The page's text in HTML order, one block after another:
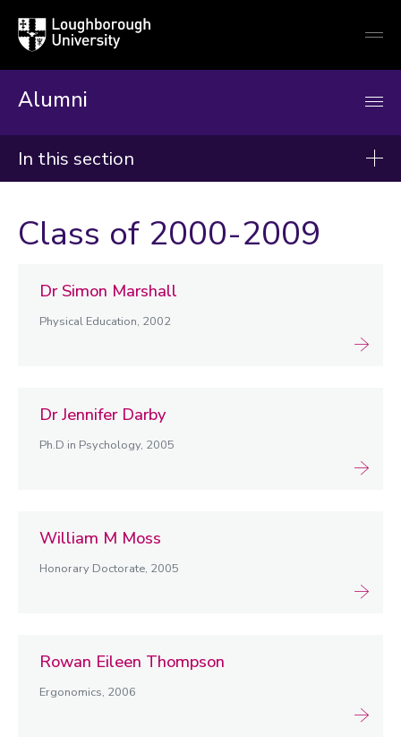
Loughborough
University
Alumni
In this section
1930-1949
1960-1969
1970-1979
Former staff
Class of 2000-2009
Dr Simon Marshall
Physical Education, 2002
Dr Jennifer Darby
Ph.D in Psychology, 2005
William M Moss
Honorary Doctorate, 2005
Rowan Eileen Thompson
Ergonomics, 2006